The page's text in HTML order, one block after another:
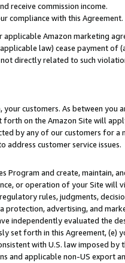
receive commission income.
compliance with this Agreement.
Amazon marketing
law) cease payment of
directly related to such
customers. As between you
on the Amazon Site will
by any of our customers for
customer service issues.
and create, maintain,
or operation of your Site will
rules, judgments,
advertising, and
independently evaluated the
set forth in this Agreement, (e)
with U.S. law imposed
applicable non-US export